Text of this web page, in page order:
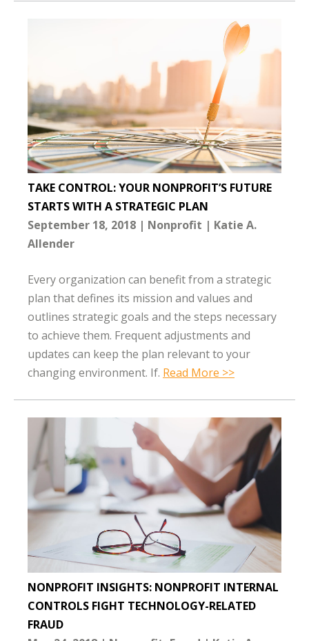
TAKE CONTROL: YOUR NONPROFIT’S FUTURE
STARTS WITH A STRATEGIC PLAN
September 18, 2018
Nonprofit
Katie A.
Allender
Every organization can benefit from a strategic
plan that defines its mission and values and
outlines strategic goals and the steps necessary
to achieve them. Frequent adjustments and
updates can keep the plan relevant to your
changing environment. If. Read More >>
NONPROFIT INSIGHTS: NONPROFIT INTERNAL
CONTROLS FIGHT TECHNOLOGY-RELATED
FRAUD